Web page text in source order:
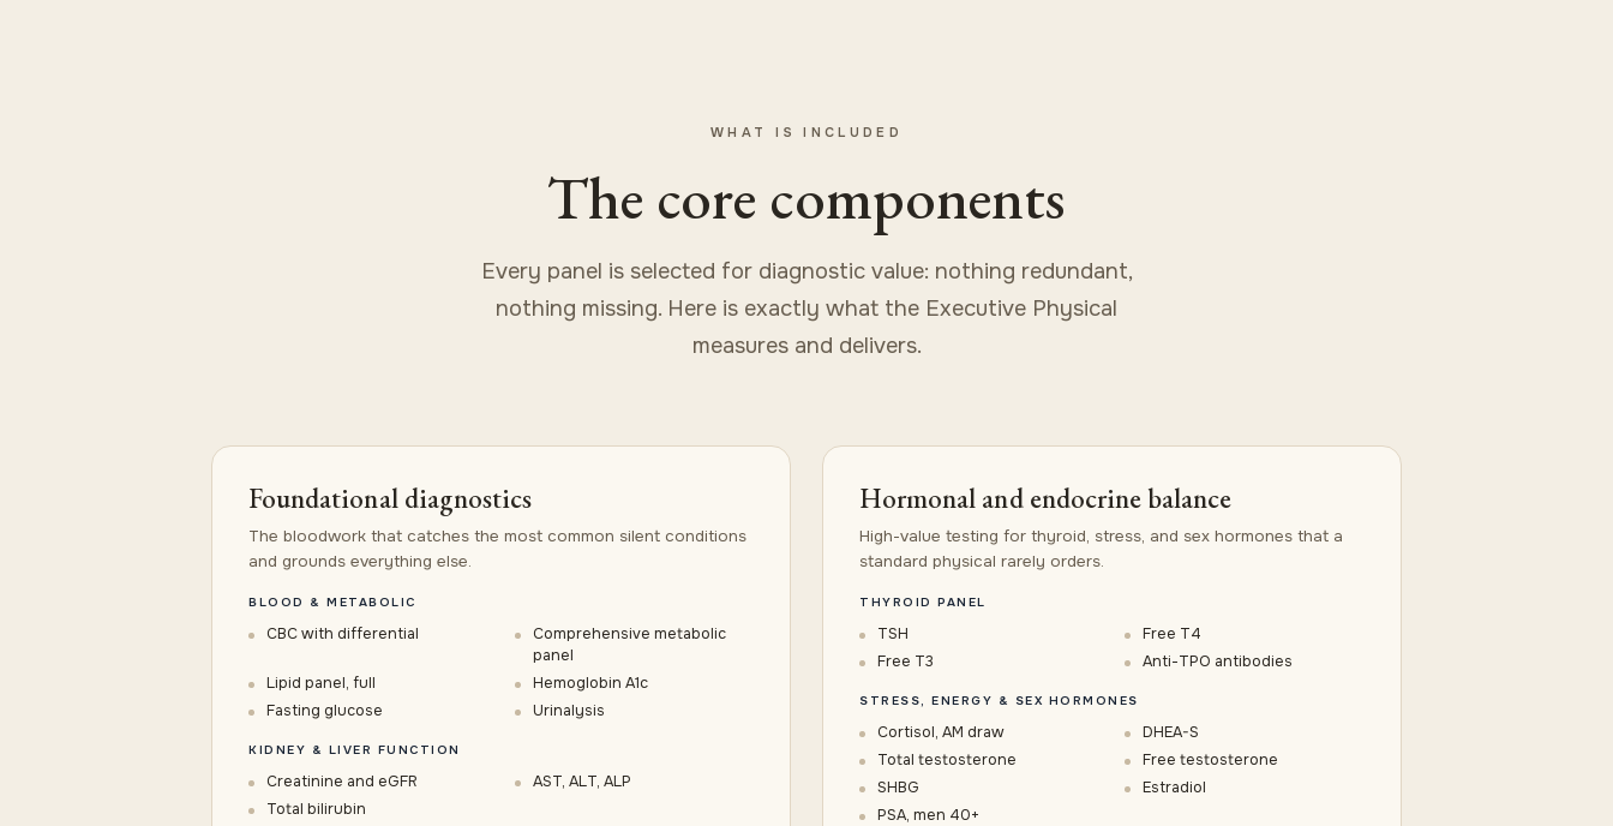
WHAT IS INCLUDED
The core components
Every panel is selected for diagnostic value: nothing redundant,
nothing missing. Here is exactly what the Executive Physical
measures and delivers.
Foundational diagnostics
The bloodwork that catches the most common silent conditions
and grounds everything else.
BLOOD & METABOLIC
CBC with differential
Comprehensive metabolic
panel
Lipid panel, full
Hemoglobin A1c
Fasting glucose
Urinalysis
KIDNEY & LIVER FUNCTION
Creatinine and eGFR
AST, ALT, ALP
Total bilirubin
Hormonal and endocrine balance
High-value testing for thyroid, stress, and sex hormones that a
standard physical rarely orders.
THYROID PANEL
TSH
Free T4
Free T3
Anti-TPO antibodies
STRESS, ENERGY & SEX HORMONES
Cortisol, AM draw
DHEA-S
Total testosterone
Free testosterone
SHBG
Estradiol
PSA, men 40+